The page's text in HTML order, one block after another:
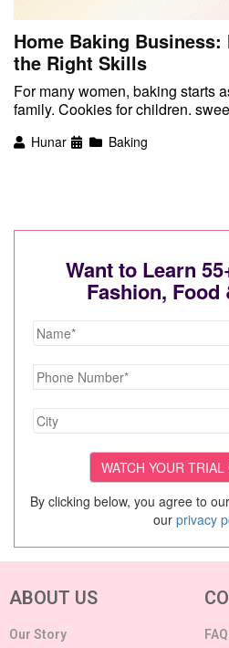
Home Baking
the Right Skills
For many women, baking starts
family. Cookies for children.
Hunar Baking
Want to Learn
Fashion, Food
By clicking below, you agree to our
our privacy
ABOUT US
Our Story